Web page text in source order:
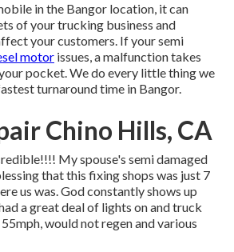
in the Bangor location, it can
of your trucking business and
your customers. If your semi
motor issues, a malfunction takes
pocket. We do every little thing we
turnaround time in Bangor.
Chino Hills, CA
My spouse's semi damaged
that this fixing shops was just 7
us was. God constantly shows up
a great deal of lights on and truck
would not regen and various